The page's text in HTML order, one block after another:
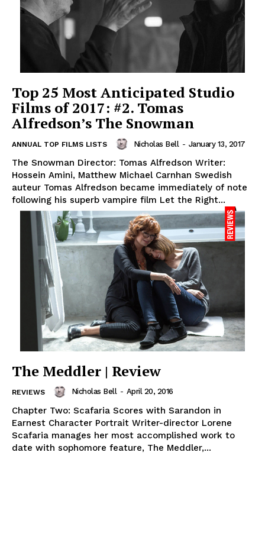
Top 25 Most Anticipated Studio
Films of 2017: #2. Tomas
Alfredson’s The Snowman
ANNUAL TOP FILMS LISTS Nicholas Bell - January 13, 2017
The Snowman Director: Tomas Alfredson Writer:
Hossein Amini, Matthew Michael Carnhan Swedish
auteur Tomas Alfredson became immediately of note
following his superb vampire film Let the Right...
The Meddler | Review
REVIEWS Nicholas Bell - April 20, 2016
Chapter Two: Scafaria Scores with Sarandon in
Earnest Character Portrait Writer-director Lorene
Scafaria manages her most accomplished work to
date with sophomore feature, The Meddler,...